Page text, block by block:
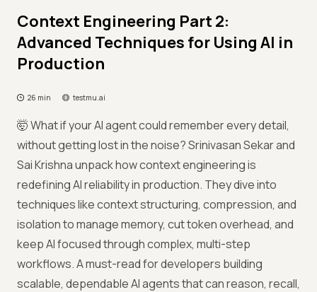
Context Engineering Part 2:
Advanced Techniques for Using AI in
Production
26 min testmu.ai
🤯 What if your AI agent could remember every detail,
without getting lost in the noise? Srinivasan Sekar and
Sai Krishna unpack how context engineering is
redefining AI reliability in production. They dive into
techniques like context structuring, compression, and
isolation to manage memory, cut token overhead, and
keep AI focused through complex, multi-step
workflows. A must-read for developers building
scalable, dependable AI agents that can reason, recall,